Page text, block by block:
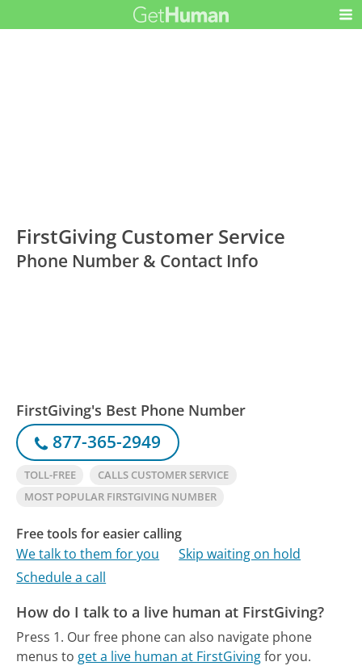
FirstGiving Customer Service
Phone Number & Contact Info
FirstGiving's Best Phone Number
877-365-2949
TOLL-FREE
CALLS CUSTOMER SERVICE
MOST POPULAR FIRSTGIVING NUMBER
Free tools for easier calling
We talk to them for you
Skip waiting on hold
Schedule a call
How do I talk to a live human at FirstGiving?
Press 1. Our free phone can also navigate phone
menus to get a live human at FirstGivingfor you.